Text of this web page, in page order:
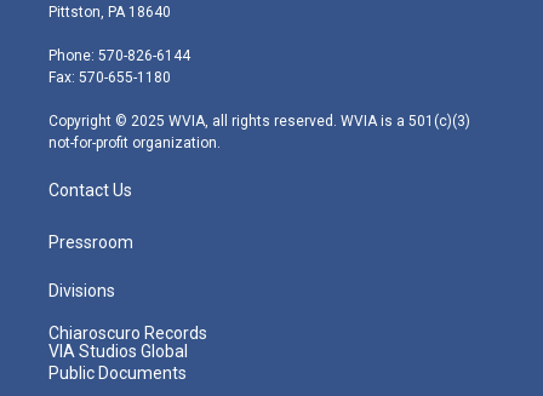
e
r
g
r
m
Pittston, PA 18640
Phone: 570-826-6144
Fax: 570-655-1180
Copyright © 2025 WVIA, all rights reserved. WVIA is a 501(c)(3)
not-for-profit organization.
Contact Us
Pressroom
Divisions
Chiaroscuro Records
VIA Studios Global
Public Documents